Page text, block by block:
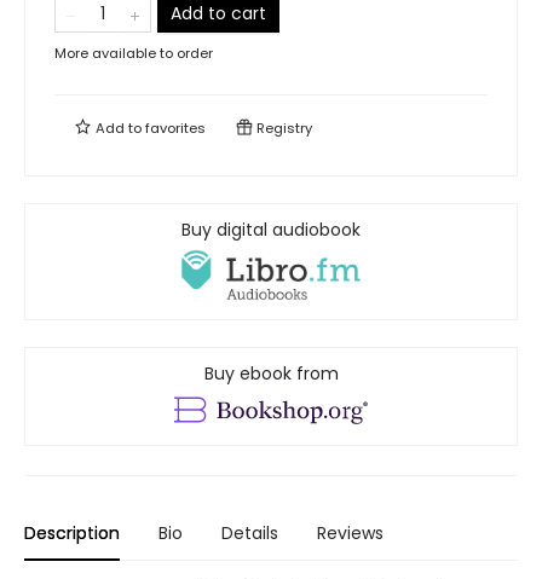
Add to cart
More available to order
Add tofavorites Registry
Buy digital audiobook
Buy ebook from
Description Bio Details Reviews